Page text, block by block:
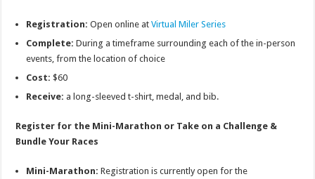
Registration: Open online atVirtual Miler Series
Complete:During a timeframe surrounding each of the in-person
events, from the location of choice
Cost: $60
Receive: a long-sleeved t-shirt, medal, and bib.
Register for the Mini-Marathon or Take on a Challenge &
Bundle Your Races
Mini-Marathon:Registration is currently open for the